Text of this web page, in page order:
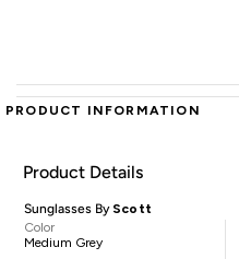
PRODUCT INFORMATION
Product Details
Sunglasses By Scott
Color
Medium Grey